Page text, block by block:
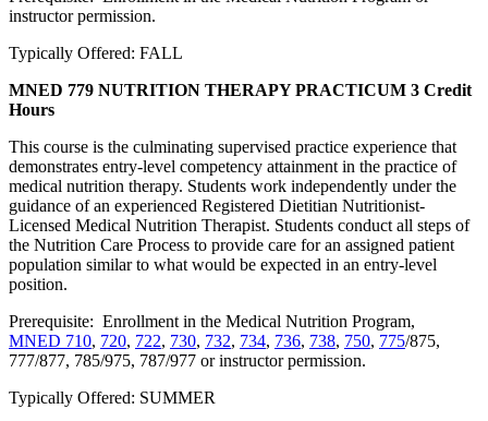
instructor permission.
Typically Offered: FALL
MNED 779 NUTRITION THERAPY PRACTICUM 3 Credit
Hours
This course is the culminating supervised practice experience that
demonstrates entry-level competency attainment in the practice of
medical nutrition therapy. Students work independently under the
guidance of an experienced Registered Dietitian Nutritionist-
Licensed Medical Nutrition Therapist. Students conduct all steps of
the Nutrition Care Process to provide care for an assigned patient
population similar to what would be expected in an entry-level
position.
Prerequisite: Enrollment in the Medical Nutrition Program,
MNED 710, 720, 722, 730, 732, 734, 736, 738, 750, 775/875,
777/877, 785/975, 787/977 or instructor permission.
Typically Offered: SUMMER